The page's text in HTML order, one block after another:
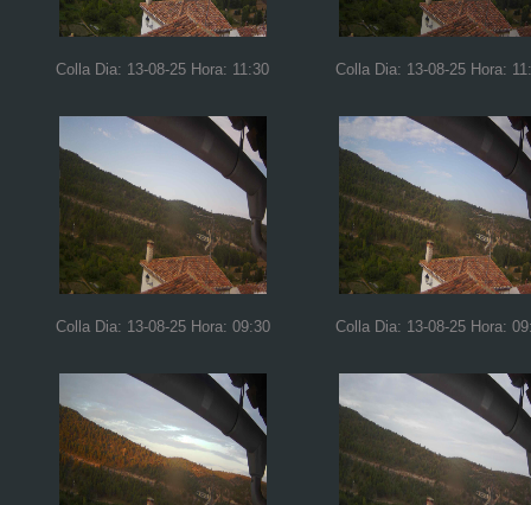
Colla Dia: 13-08-25 Hora: 11:30 Colla Dia: 13-08-25 Hora:
Colla Dia: 13-08-25 Hora: 09:30 Colla Dia: 13-08-25 Hora: